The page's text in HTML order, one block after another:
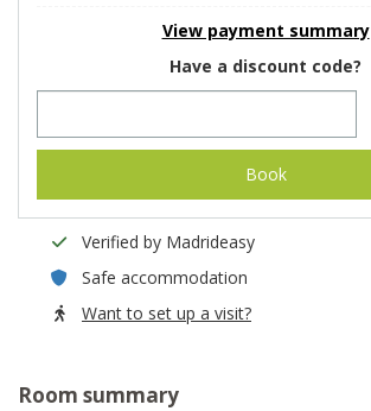
View payment summary
Have a discount code?
Book
Verified by Madrideasy
Safe accommodation
Want to set up a visit?
Room summary